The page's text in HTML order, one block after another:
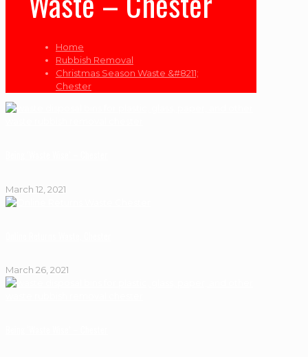
Home
Rubbish Removal
Christmas Season Waste &#8211;
Chester
March 12, 2021
March 26, 2021